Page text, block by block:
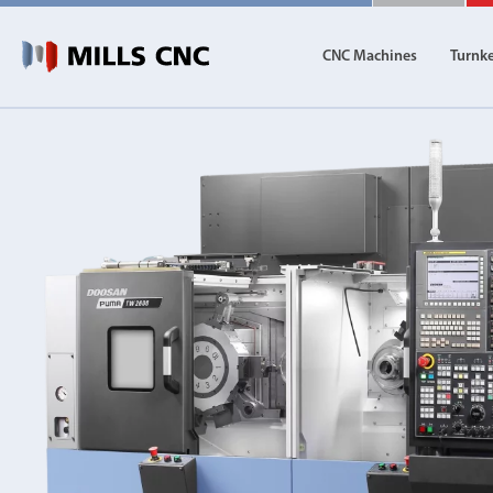
CNC Machines
CNC Machines
Find our full range of CNC machine tools.
DN Solutions
Machining Centres
Vertical, Horizontal, Twin Table and 5-Axis
Mill-Turn Machines
Mill-Turn Multi-Tasking Machines
Lathes and Turning Centres
Horizontal, Vertical, Twin Turret and Sliding
Horizontal Borers
Double Ended, Single Ended and Duplex
Discover